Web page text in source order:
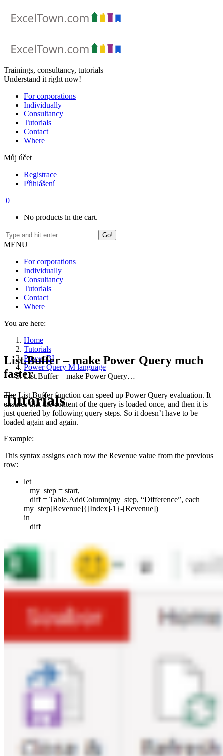
Trainings, consultancy, tutorials
Understand it right now!
For corporations
Individually
Consultancy
Tutorials
Contact
Where
Můj účet
Registrace
Přihlášení
0
No products in the cart.
MENU
For corporations
Individually
Consultancy
Tutorials
Contact
Where
You are here:
Home
Tutorials
Power BI
Power Query M language
List.Buffer – make Power Query…
Tutorials
List.Buffer – make Power Query much
faster
The List.Buffer function can speed up Power Query evaluation. It
ensures that the content of the query is loaded once, and then it is
just queried by following query steps. So it doesn’t have to be
loaded again and again.
Example:
This syntax assigns each row the Revenue value from the previous
row:
let
my_step = start,
diff = Table.AddColumn(my_step, “Difference”, each
my_step[Revenue]{[Index]-1}-[Revenue])
in
diff